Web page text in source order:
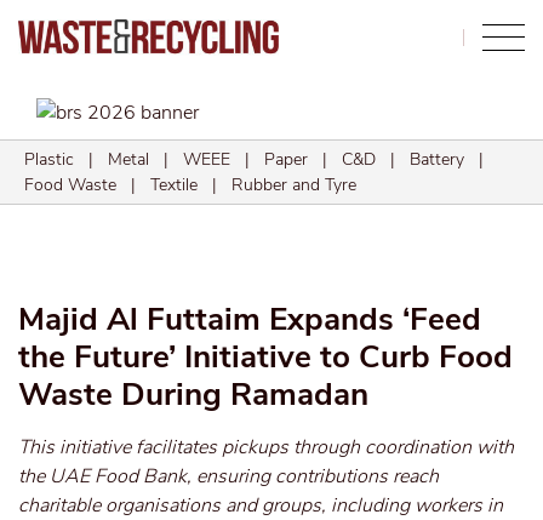
Plastic | Metal | WEEE | Paper | C&D | Battery |
Food Waste | Textile | Rubber and Tyre
Majid Al Futtaim Expands ‘Feed
the Future’ Initiative to Curb Food
Waste During Ramadan
This initiative facilitates pickups through coordination with
the UAE Food Bank, ensuring contributions reach
charitable organisations and groups, including workers in